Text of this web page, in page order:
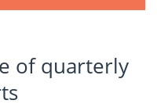
of quarterly